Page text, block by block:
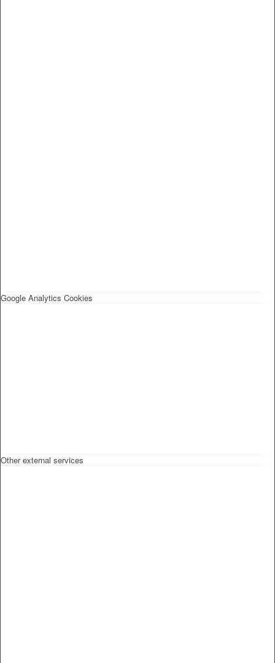
Google Analytics Cookies
Other external services